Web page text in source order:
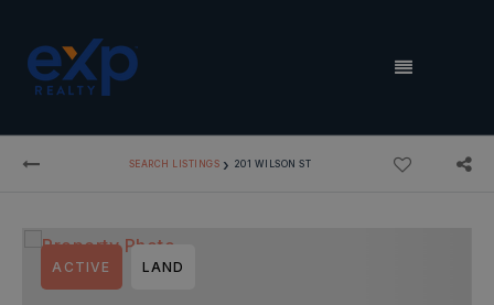
MENU
SEARCH LISTINGS › 201 WILSON ST
ACTIVE LAND